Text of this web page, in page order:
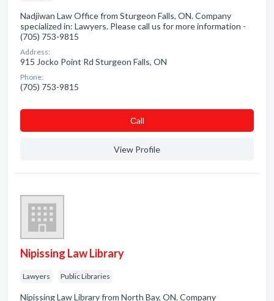
Nadjiwan Law Office from Sturgeon Falls, ON. Company
specialized in: Lawyers. Please call us for more information -
(705) 753-9815
Address:
915 Jocko Point Rd Sturgeon Falls, ON
Phone:
(705) 753-9815
Сall
View Profile
Nipissing Law Library
Lawyers Public Libraries
Nipissing Law Library from North Bay, ON. Company